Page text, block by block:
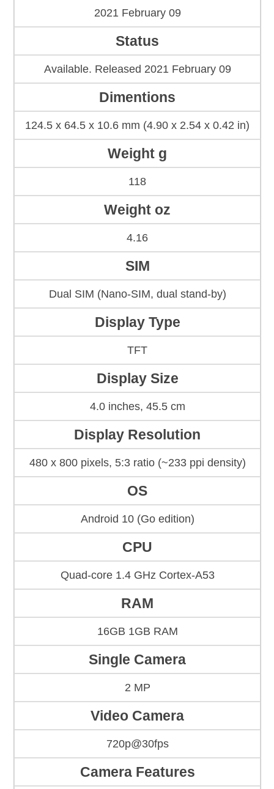
2021 February 09
Status
Available. Released 2021 February 09
Dimentions
124.5 x 64.5 x 10.6 mm (4.90 x 2.54 x 0.42 in)
Weight g
118
Weight oz
4.16
SIM
Dual SIM (Nano-SIM, dual stand-by)
Display Type
TFT
Display Size
4.0 inches, 45.5 cm
Display Resolution
480 x 800 pixels, 5:3 ratio (~233 ppi density)
OS
Android 10 (Go edition)
CPU
Quad-core 1.4 GHz Cortex-A53
RAM
16GB 1GB RAM
Single Camera
2 MP
Video Camera
720p@30fps
Camera Features